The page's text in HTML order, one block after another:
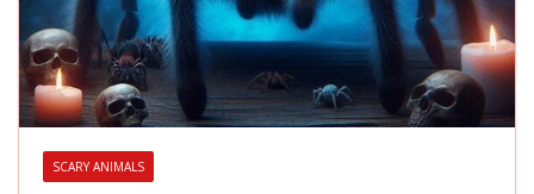
SCARY ANIMALS